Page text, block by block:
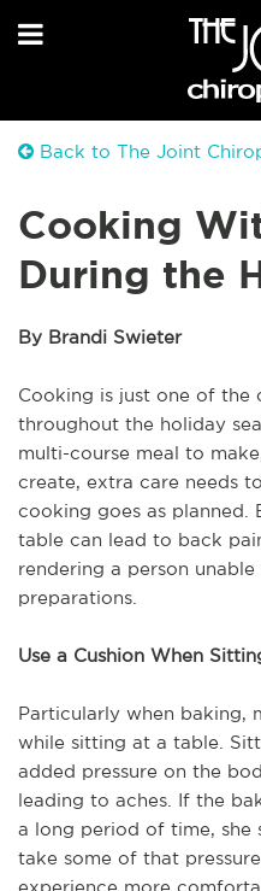
Back to The Joint
Cooking
During the
By Brandi Swieter
Cooking is just one of the
throughout the holiday
multi-course meal to
create, extra care needs
cooking goes as planned.
table can lead to back
rendering a person
preparations.
Use a Cushion When
Particularly when baking,
while sitting at a table.
added pressure on the
leading to aches. If the
a long period of time, she
take some of that
experience more